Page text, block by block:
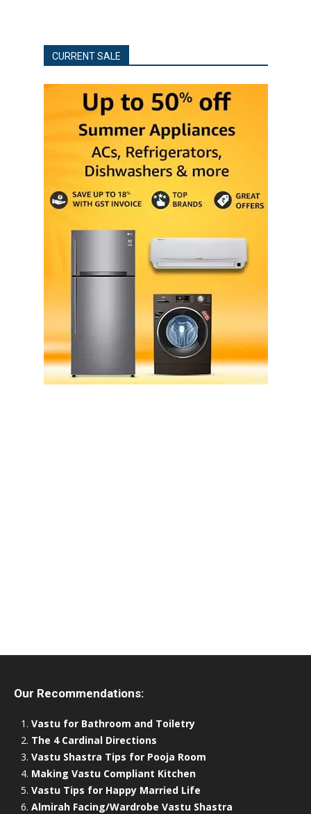
CURRENT SALE
Our Recommendations:
Vastu for Bathroom and Toiletry
The 4 Cardinal Directions
Vastu Shastra Tips for Pooja Room
Making Vastu Compliant Kitchen
Vastu Tips for Happy Married Life
Almirah Facing/Wardrobe Vastu Shastra